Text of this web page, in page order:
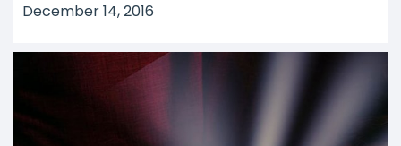
December 14, 2016